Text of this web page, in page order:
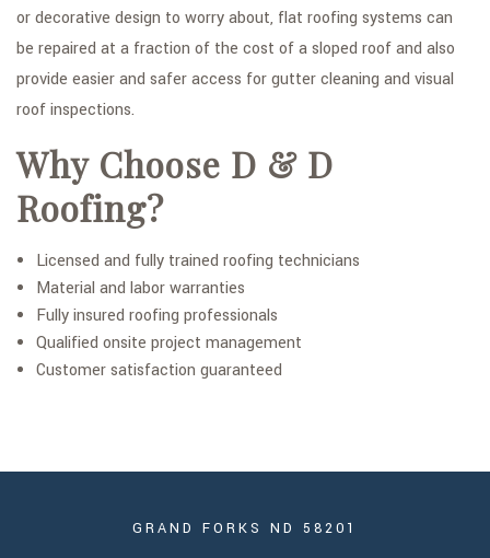
or decorative design to worry about, flat roofing systems can
be repaired at a fraction of the cost of a sloped roof and also
provide easier and safer access for gutter cleaning and visual
roof inspections.
Why Choose D & D
Roofing?
Licensed and fully trained roofing technicians
Material and labor warranties
Fully insured roofing professionals
Qualified onsite project management
Customer satisfaction guaranteed
GRAND FORKS ND 58201